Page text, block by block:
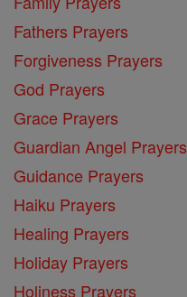
Fathers Prayers
Forgiveness Prayers
God Prayers
Grace Prayers
Guardian Angel Prayers
Guidance Prayers
Haiku Prayers
Healing Prayers
Holiday Prayers
Holiness Prayers